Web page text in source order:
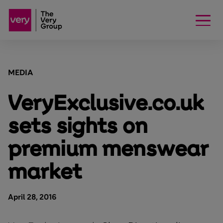
MEDIA
VeryExclusive.co.uk
sets sights on
premium menswear
market
April 28, 2016